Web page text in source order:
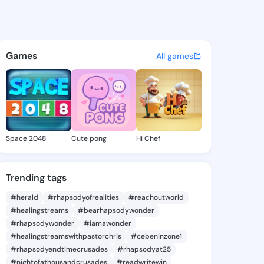
-
discover updates, and
Games All games
Space 2048 Cute pong Hi Chef
Trending tags
#herald #rhapsodyofrealities
#reachoutworld
#healingstreams
#bearhapsodywonder
#rhapsodywonder
#iamawonder
#healingstreamswithpastorchris
#cebeninzone1
#rhapsodyendtimecrusades
#rhapsodyat25